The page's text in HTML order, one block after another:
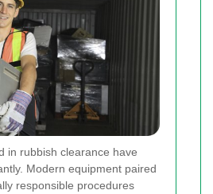
in rubbish clearance have
Modern equipment paired
responsible procedures